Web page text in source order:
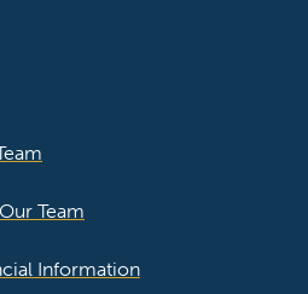
Team
Information